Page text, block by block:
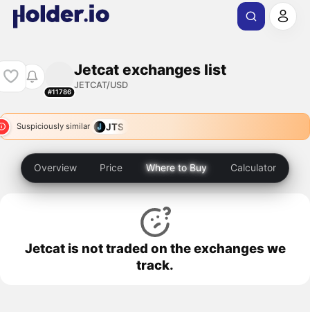
#11786
Jetcat exchanges list
JETCAT/USD
Suspiciously similar JTS
Overview Price Where to Buy Calculator
Jetcat is not traded on the exchanges we
track.